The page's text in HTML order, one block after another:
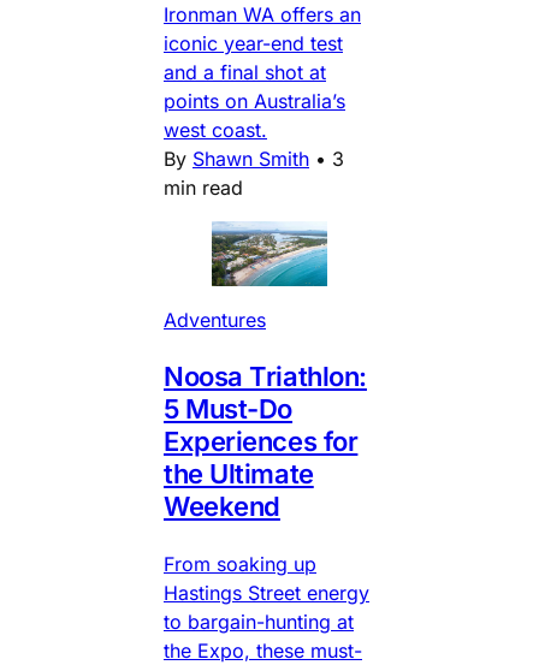
Ironman WA offers an
iconic year-end test
and a final shot at
points on Australia’s
west coast.
By Shawn Smith • 3
min read
Adventures
Noosa Triathlon:
5 Must-Do
Experiences for
the Ultimate
Weekend
From soaking up
Hastings Street energy
to bargain-hunting at
the Expo, these must-